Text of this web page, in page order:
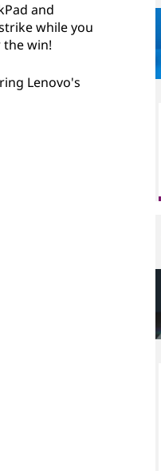
and
while you
win!
Lenovo's